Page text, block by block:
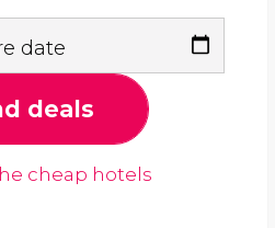
date
deals
cheap hotels